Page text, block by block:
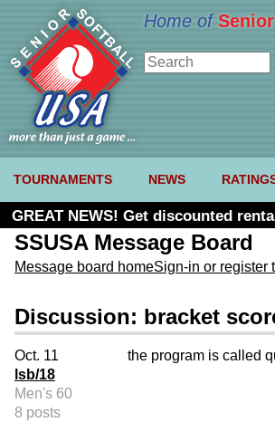
Home of
TOURNAMENTS NEWS
GREAT NEWS! Get discounted
SSUSA Message Board
Message board homeSign-in or register
Discussion: bracket
Oct. 11
lsb/18
Men's 60
8 posts
the program is called